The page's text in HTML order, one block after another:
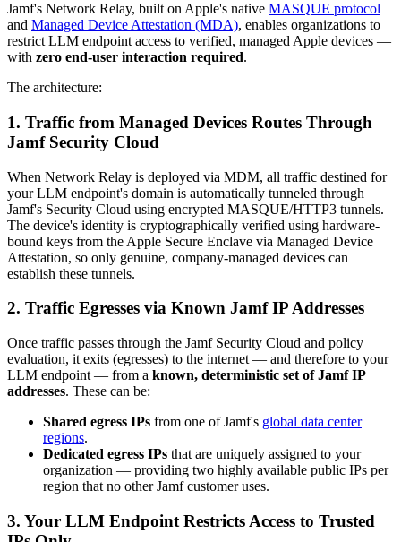
Jamf's Network Relay, built on Apple's native MASQUE protocol
and Managed Device Attestation (MDA), enables organizations to
restrict LLM endpoint access to verified, managed Apple devices —
with zero end-user interaction required.
The architecture:
1. Traffic from Managed Devices Routes Through
Jamf Security Cloud
When Network Relay is deployed via MDM, all traffic destined for
your LLM endpoint's domain is automatically tunneled through
Jamf's Security Cloud using encrypted MASQUE/HTTP3 tunnels.
The device's identity is cryptographically verified using hardware-
bound keys from the Apple Secure Enclave via Managed Device
Attestation, so only genuine, company-managed devices can
establish these tunnels.
2. Traffic Egresses via Known Jamf IP Addresses
Once traffic passes through the Jamf Security Cloud and policy
evaluation, it exits (egresses) to the internet — and therefore to your
LLM endpoint — from a known, deterministic set of Jamf IP
addresses. These can be:
Shared egress IPs from one of Jamf's global data center
regions.
Dedicated egress IPs that are uniquely assigned to your
organization — providing two highly available public IPs per
region that no other Jamf customer uses.
3. Your LLM Endpoint Restricts Access to Trusted